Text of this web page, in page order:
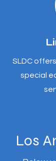
SLDC
special
Los